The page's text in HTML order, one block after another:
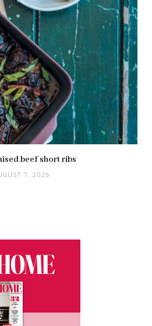
beef short ribs
7, 2026